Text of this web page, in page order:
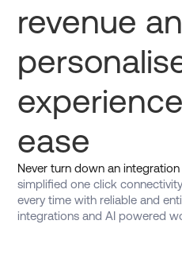
revenue
ease
Never turn down an integration
simplified one click
every time with reliable and
integrations and AI powered